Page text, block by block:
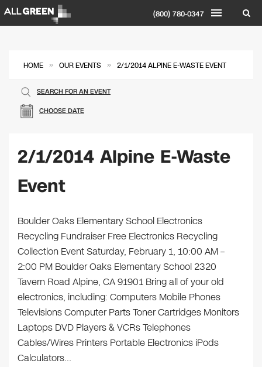
(800) 780-0347
HOME » OUR EVENTS » 2/1/2014 ALPINE E-WASTE EVENT
CHOOSE DATE
SEARCH FOR AN EVENT
2/1/2014 Alpine E-Waste
Event
Boulder Oaks Elementary School Electronics
Recycling Fundraiser Free Electronics Recycling
Collection Event Saturday, February 1, 10:00 AM –
2:00 PM Boulder Oaks Elementary School 2320
Tavern Road Alpine, CA 91901 Bring all of your old
electronics, including: Computers Mobile Phones
Televisions Computer Parts Toner Cartridges Monitors
Laptops DVD Players & VCRs Telephones
Cables/Wires Printers Portable Electronics iPods
Calculators…